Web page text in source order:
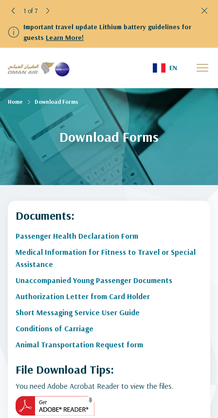
Important travel update Lithium battery guidelines for
guests Learn More!
1 of 7
EN
Download Forms
Home Download Forms
Documents:
Passenger Health Declaration Form
Medical Information for Fitness to Travel or Special
Assistance
Unaccompanied Young Passenger Documents
Authorization Letter from Card Holder
Short Messaging Service User Guide
Conditions of Carriage
Animal Transportation Request form
File Download Tips:
You need Adobe Acrobat Reader to view the files.